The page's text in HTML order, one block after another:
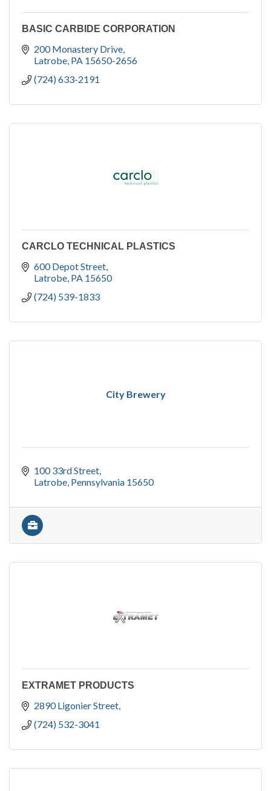
BASIC CARBIDE CORPORATION
200 Monastery Drive
Latrobe PA 15650-2656
(724) 633-2191
CARCLO TECHNICAL PLASTICS
600 Depot Street
Latrobe PA 15650
(724) 539-1833
City Brewery
100 33rd Street
Latrobe Pennsylvania 15650
EXTRAMET PRODUCTS
2890 Ligonier Street
(724) 532-3041